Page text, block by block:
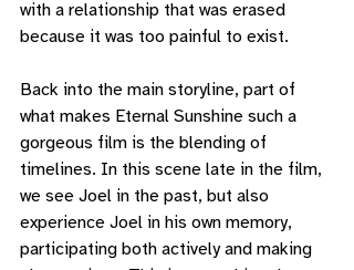
with a relationship that was erased
because it was too painful to exist.
Back into the main storyline, part of
what makes Eternal Sunshine such a
gorgeous film is the blending of
timelines. In this scene late in the film,
we see Joel in the past, but also
experience Joel in his own memory,
participating both actively and making